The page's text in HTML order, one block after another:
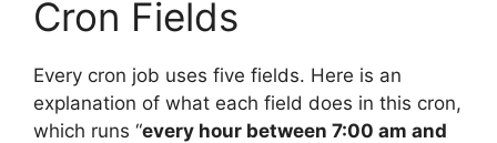
Cron Fields
Every cron job uses five fields. Here is an
explanation of what each field does in this cron,
which runs “every hour between 7:00 am and